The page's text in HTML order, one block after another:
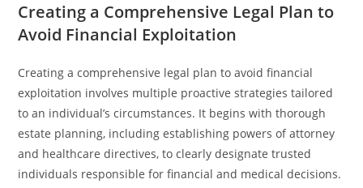
Creating a Comprehensive Legal Plan to
Avoid Financial Exploitation
Creating a comprehensive legal plan to avoid financial
exploitation involves multiple proactive strategies tailored
to an individual’s circumstances. It begins with thorough
estate planning, including establishing powers of attorney
and healthcare directives, to clearly designate trusted
individuals responsible for financial and medical decisions.